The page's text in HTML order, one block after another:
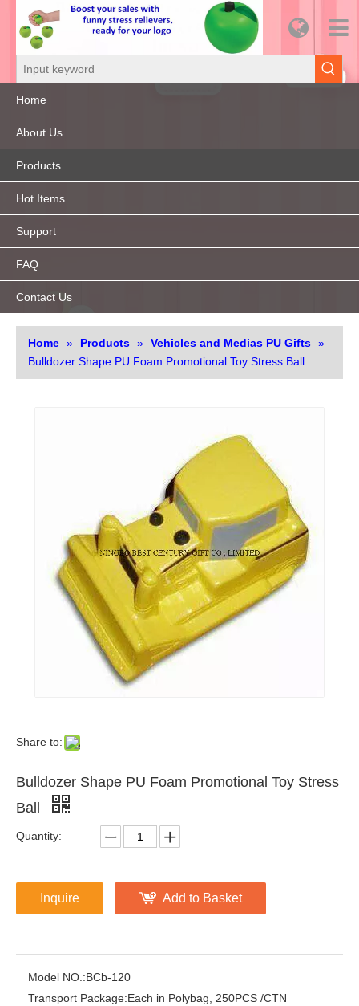
Home
About Us
Products
Hot Items
Support
FAQ
Contact Us
Home » Products » Vehicles and Medias PU Gifts »
Bulldozer Shape PU Foam Promotional Toy Stress Ball
Share to:
Bulldozer Shape PU Foam Promotional Toy Stress
Ball
Quantity:
Inquire Add to Basket
Model NO.:BCb-120
Transport Package:Each in Polybag, 250PCS /CTN